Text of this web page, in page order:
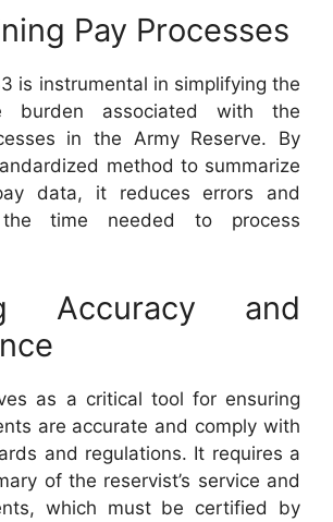
Pay Processes
is instrumental in simplifying the
burden associated with the
in the Army Reserve. By
method to summarize
data, it reduces errors and
time needed to process
Accuracy and
as a critical tool for ensuring
are accurate and comply with
and regulations. It requires a
of the reservist’s service and
which must be certified by